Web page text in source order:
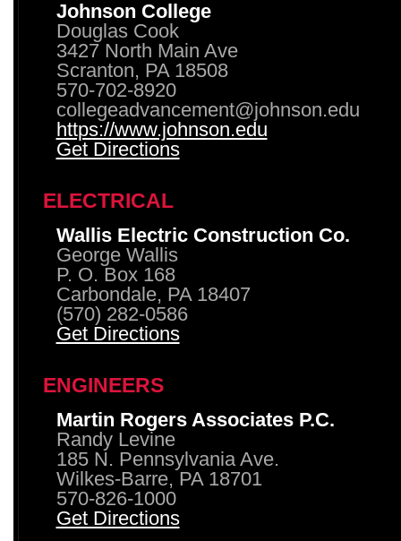
Johnson College
Douglas Cook
3427 North Main Ave
Scranton, PA 18508
570-702-8920
collegeadvancement@johnson.edu
https://www.johnson.edu
Get Directions
ELECTRICAL
Wallis Electric Construction Co.
George Wallis
P. O. Box 168
Carbondale, PA 18407
(570) 282-0586
Get Directions
ENGINEERS
Martin Rogers Associates P.C.
Randy Levine
185 N. Pennsylvania Ave.
Wilkes-Barre, PA 18701
570-826-1000
Get Directions